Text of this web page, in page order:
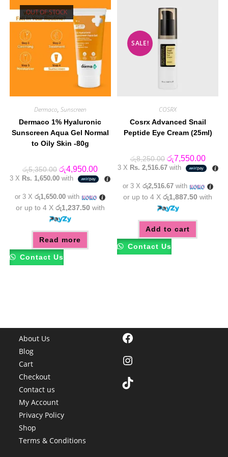
OUT OF STOCK
Dermaco, Sunscreen
Dermaco 1% Hyaluronic
Sunscreen Aqua Gel Normal
to Oily Skin -80g
රු5,350.00 Original
price
was:
රු4,950.00Current
price
is:
රු4,950.00.
3 X Rs. 1,650.00 with
or 3 Xරු1,650.00 with
or up to 4 X රු1,237.50 with
Read more
Contact Us
SALE!
COSRX
Cosrx Advanced Snail
Peptide Eye Cream (25ml)
රු8,250.00 Original
price
was:
රු7,550.00
price
is:
3 X Rs. 2,516.67with
or 3 X රු2,516.67with
or up to 4 Xරු1,887.50 with
Add to cart
Contact Us
About Us
Blog
Cart
Checkout
Contact us
My Account
Privacy Policy
Shop
Terms & Conditions
Facebook
Instagram
TikTok